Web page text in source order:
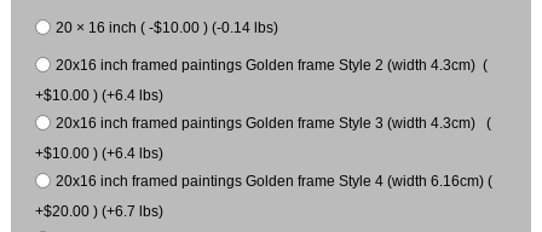
20 × 16 inch ( -$10.00 ) (-0.14 lbs)
20x16 inch framed paintings Golden frame Style 2 (width 4.3cm) (
+$10.00 ) (+6.4 lbs)
20x16 inch framed paintings Golden frame Style 3 (width 4.3cm) (
+$10.00 ) (+6.4 lbs)
20x16 inch framed paintings Golden frame Style 4 (width 6.16cm) (
+$20.00 ) (+6.7 lbs)